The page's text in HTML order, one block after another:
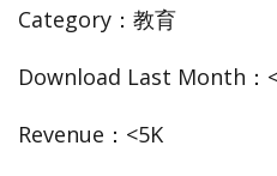
Category：教育
Download Last Month：
Revenue：<5K